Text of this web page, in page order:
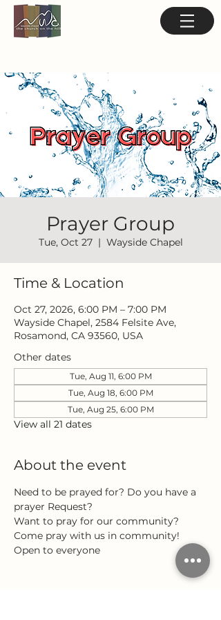
Prayer Group
Tue, Oct 27
  |
Wayside Chapel
Time & Location
Oct 27, 2026, 6:00 PM – 7:00 PM
Wayside Chapel, 2584 Felsite Ave,
Rosamond, CA 93560, USA
Other dates
Tue, Aug 11, 6:00 PM
Tue, Aug 18, 6:00 PM
Tue, Aug 25, 6:00 PM
View all 21 dates
About the event
Need to be prayed for? Do you have a
prayer Request?
Want to pray for our community?
Come pray with us in community!
Open to everyone